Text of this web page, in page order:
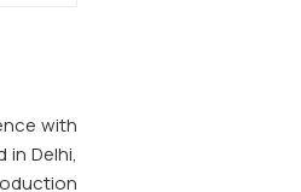
with
Delhi,